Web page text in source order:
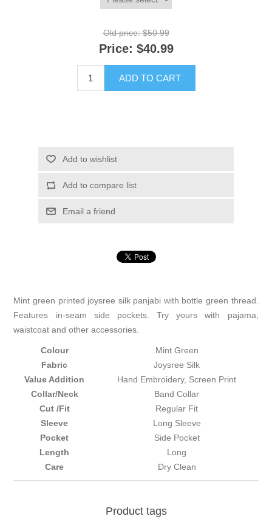
Old price: $50.99
Price: $40.99
ADD TO CART
Add to wishlist
Add to compare list
Email a friend
Mint green printed joysree silk panjabi with bottle green thread.
Features in-seam side pockets. Try yours with pajama,
waistcoat and other accessories.
Colour
Mint Green
Fabric
Joysree Silk
Value Addition
Hand Embroidery, Screen Print
Collar/Neck
Band Collar
Cut /Fit
Regular Fit
Sleeve
Long Sleeve
Pocket
Side Pocket
Length
Long
Care
Dry Clean
Product tags